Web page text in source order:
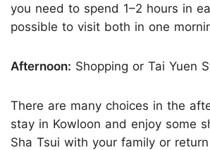
you need to spend 1–2 hours in
possible to visit both in one
Afternoon: Shopping or Tai Yuen
There are many choices in the
stay in Kowloon and enjoy some
Sha Tsui with your family or